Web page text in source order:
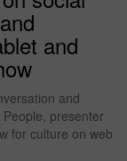
and
and
presenter
for culture on web